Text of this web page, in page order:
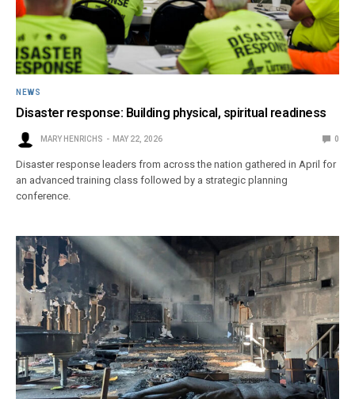
NEWS
Disaster response: Building physical, spiritual readiness
MARY HENRICHS MAY 22, 2026 0
Disaster response leaders from across the nation gathered in April for
an advanced training class followed by a strategic planning
conference.